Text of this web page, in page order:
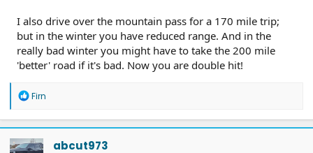
I also drive over the mountain pass for a 170 mile trip;
but in the winter you have reduced range. And in the
really bad winter you might have to take the 200 mile
'better' road if it's bad. Now you are double hit!
R
a
c
t
Firn
abcut973